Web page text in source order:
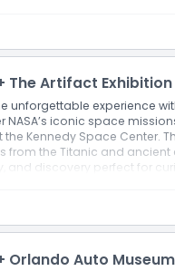
The Artifact
unforgettable experience
NASA’s iconic space
Kennedy Space Center.
from the Titanic and
and discovery perfect for
Orlando Auto